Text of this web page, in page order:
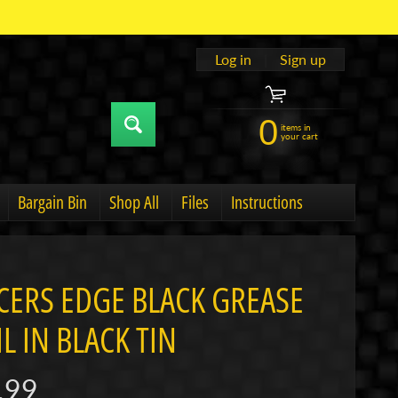
Log in Sign up
0 items in
your cart
menuchild menu
Bargain Bin Shop All Files Instructions
EDGE BLACK GREASE
IN BLACK TIN